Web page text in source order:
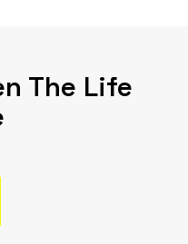
The Life